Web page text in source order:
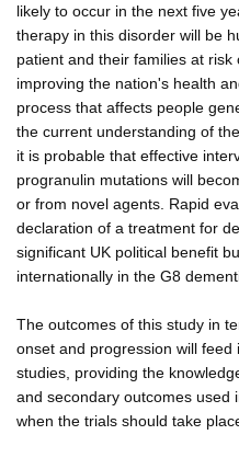
likely to occur in the next five
therapy in this disorder will be
patient and their families at
improving the nation's health
process that affects people
the current understanding of
it is probable that effective
progranulin mutations will
or from novel agents. Rapid
declaration of a treatment for
significant UK political benefit
internationally in the G8
The outcomes of this study in
onset and progression will
studies, providing the
and secondary outcomes used
when the trials should take